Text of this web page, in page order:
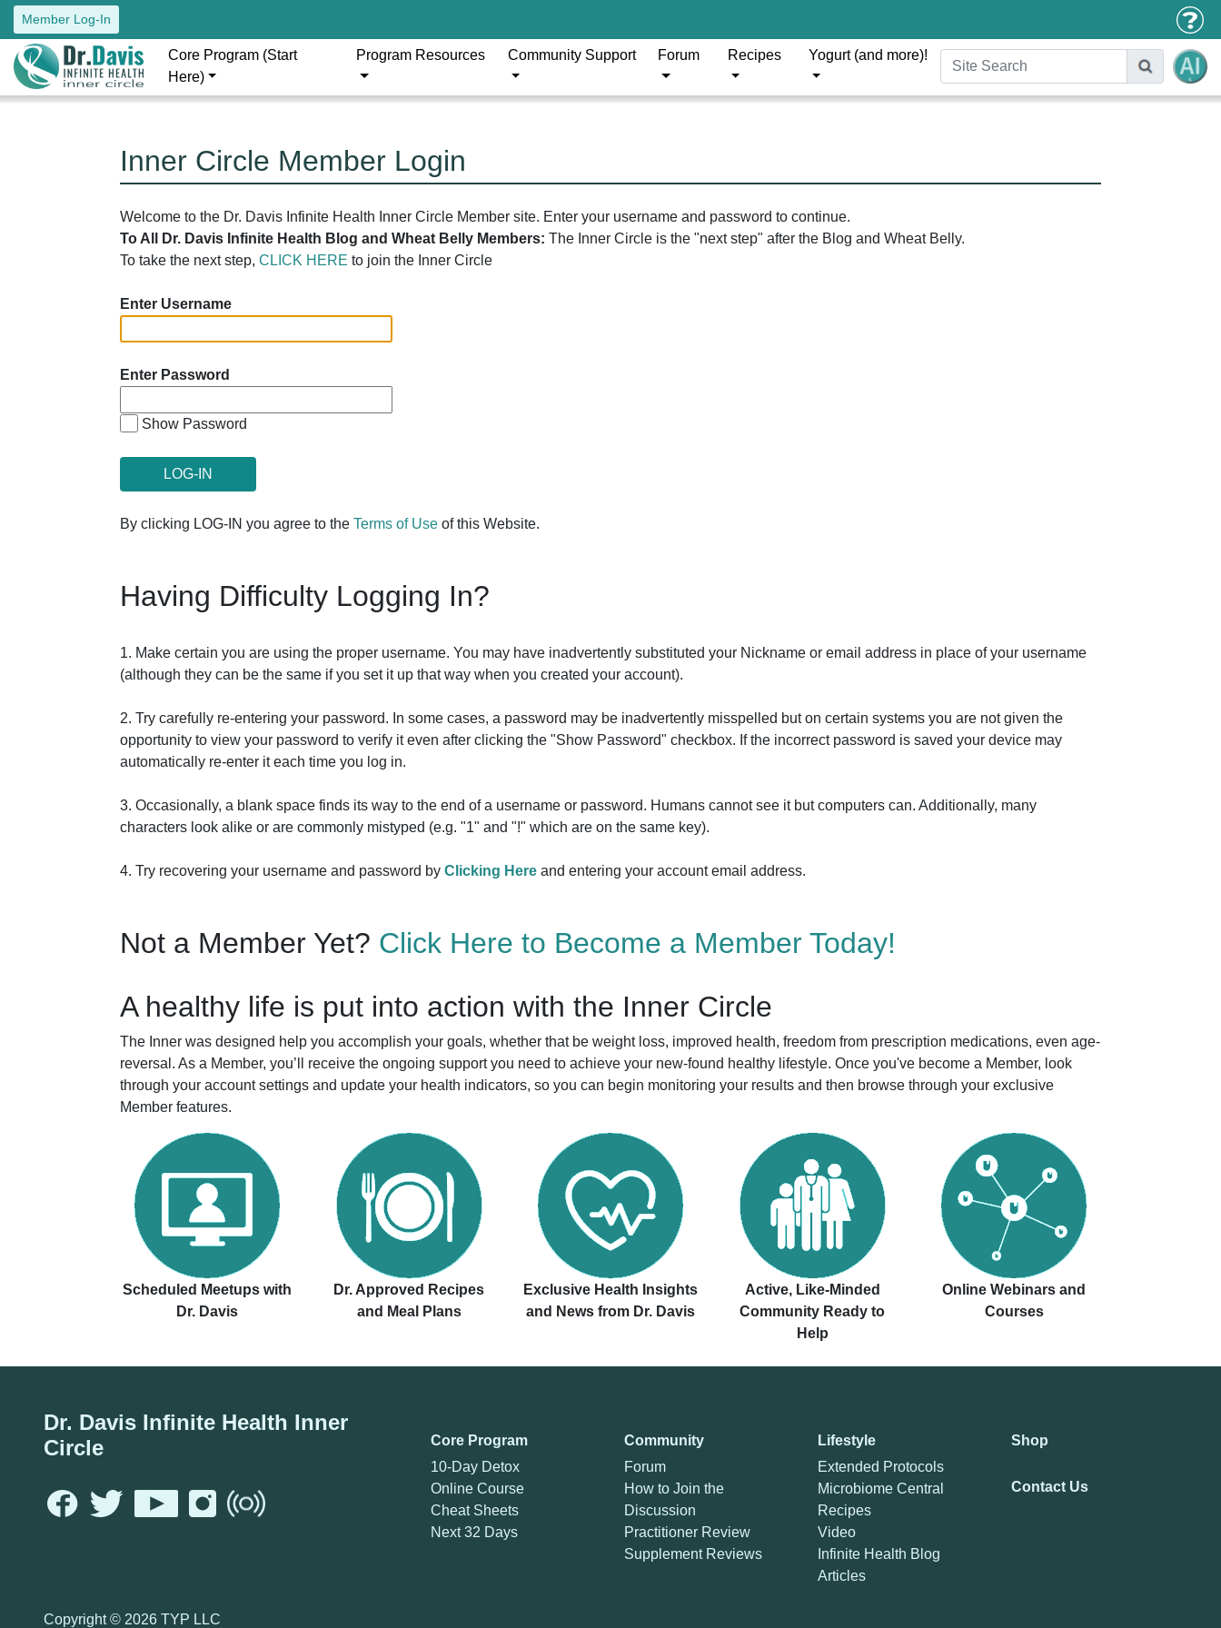
Member Log-In
Core Program (Start
Here)
Program Resources Community Support Forum Recipes Yogurt (and more)!
Inner Circle Member Login
Welcome to the Dr. Davis Infinite Health Inner Circle Member site. Enter your username and password to continue.
To All Dr. Davis Infinite Health Blog and Wheat Belly Members: The Inner Circle is the "next step" after the Blog and Wheat Belly.
To take the next step, CLICK HERE to join the Inner Circle
Enter Username
Enter Password
Show Password
By clicking LOG-IN you agree to the Terms of Use of this Website.
Having Difficulty Logging In?
1. Make certain you are using the proper username. You may have inadvertently substituted your Nickname or email address in place of your username
(although they can be the same if you set it up that way when you created your account).
2. Try carefully re-entering your password. In some cases, a password may be inadvertently misspelled but on certain systems you are not given the
opportunity to view your password to verify it even after clicking the "Show Password" checkbox. If the incorrect password is saved your device may
automatically re-enter it each time you log in.
3. Occasionally, a blank space finds its way to the end of a username or password. Humans cannot see it but computers can. Additionally, many
characters look alike or are commonly mistyped (e.g. "1" and "!" which are on the same key).
4. Try recovering your username and password by Clicking Here and entering your account email address.
Not a Member Yet? Click Here to Become a Member Today!
A healthy life is put into action with the Inner Circle
The Inner was designed help you accomplish your goals, whether that be weight loss, improved health, freedom from prescription medications, even age-
reversal. As a Member, you’ll receive the ongoing support you need to achieve your new-found healthy lifestyle. Once you've become a Member, look
through your account settings and update your health indicators, so you can begin monitoring your results and then browse through your exclusive
Member features.
Scheduled Meetups with
Dr. Davis
Dr. Approved Recipes
and Meal Plans
Exclusive Health Insights
and News from Dr. Davis
Active, Like-Minded
Community Ready to
Help
Online Webinars and
Courses
Dr. Davis Infinite Health Inner
Circle
Core Program
10-Day Detox
Online Course
Cheat Sheets
Next 32 Days
Community
Forum
How to Join the
Discussion
Practitioner Review
Supplement Reviews
Lifestyle
Extended Protocols
Microbiome Central
Recipes
Video
Infinite Health Blog
Articles
Shop
Contact Us
Copyright © 2026 TYP LLC